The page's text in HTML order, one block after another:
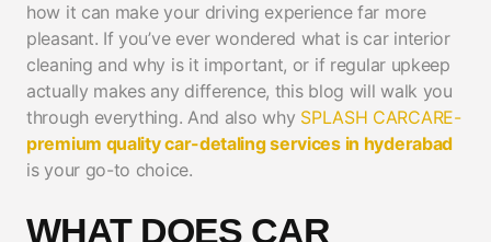
how it can make your driving experience far more
pleasant. If you’ve ever wondered what is car interior
cleaning and why is it important, or if regular upkeep
actually makes any difference, this blog will walk you
through everything. And also why SPLASH CARCARE-
premium quality car-detaling services in hyderabad
is your go-to choice.
WHAT DOES CAR